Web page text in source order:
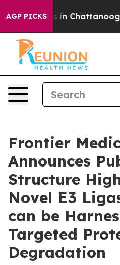
AGP PICKS
Chaos in Chattanooga.
Frontier
Announces
Structure
Novel E3
can be
Targeted
Degradation